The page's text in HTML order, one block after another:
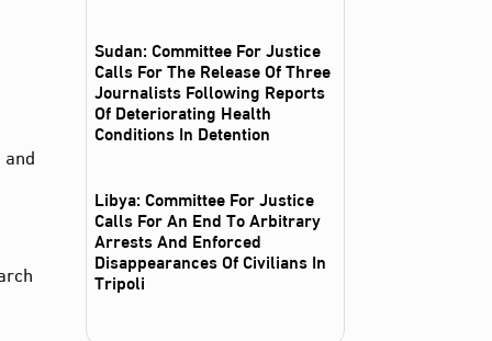
Sudan: Committee For Justice
Calls For The Release Of Three
Journalists Following Reports
Of Deteriorating Health
Conditions In Detention
Libya: Committee For Justice
Calls For An End To Arbitrary
Arrests And Enforced
Disappearances Of Civilians In
Tripoli